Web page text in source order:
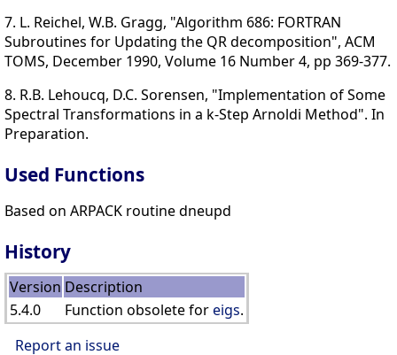
7. L. Reichel, W.B. Gragg, "Algorithm 686: FORTRAN
Subroutines for Updating the QR decomposition", ACM
TOMS, December 1990, Volume 16 Number 4, pp 369-377.
8. R.B. Lehoucq, D.C. Sorensen, "Implementation of Some
Spectral Transformations in a k-Step Arnoldi Method". In
Preparation.
Used Functions
Based on ARPACK routine dneupd
History
Version Description
5.4.0
Function obsolete foreigs.
Report an issue